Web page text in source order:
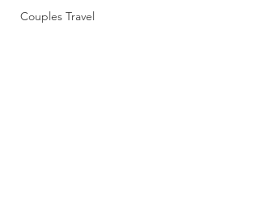
Couples Travel